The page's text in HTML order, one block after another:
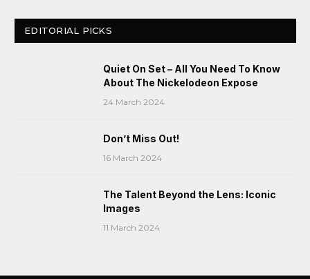
EDITORIAL PICKS
Quiet On Set – All You Need To Know
About The Nickelodeon Expose
24 March 2024
Don’t Miss Out!
16 March 2024
The Talent Beyond the Lens: Iconic
Images
11 March 2024